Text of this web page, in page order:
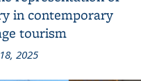
in contemporary
tourism
2025